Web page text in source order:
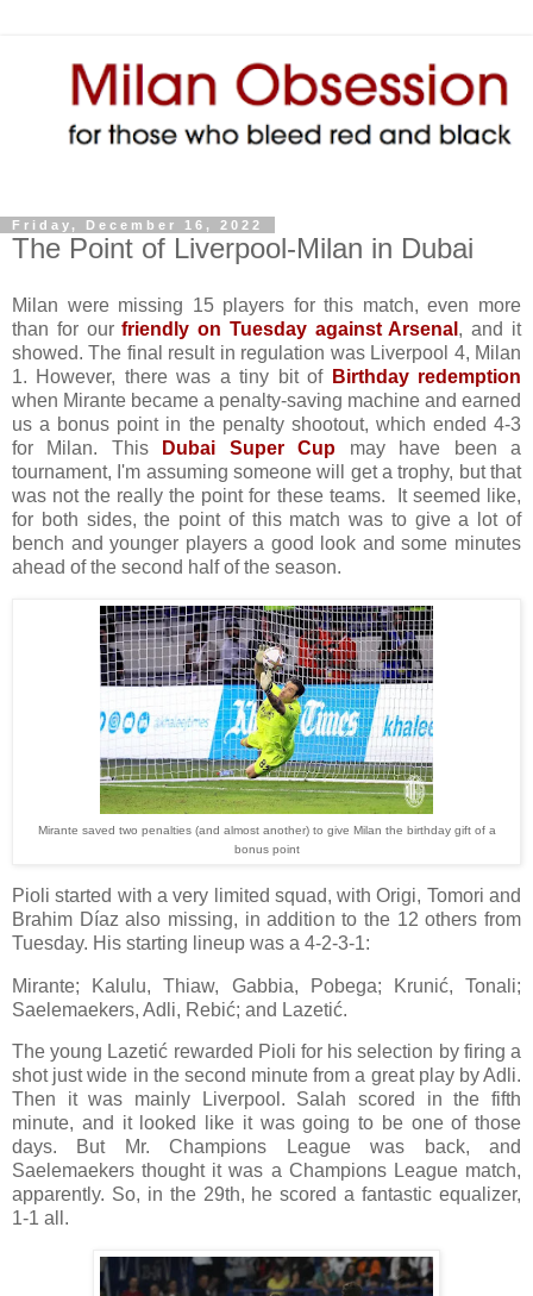
Friday, December 16, 2022
The Point of Liverpool-Milan in Dubai
Milan were missing 15 players for this match, even more
than for ourfriendly on Tuesday against Arsenal , and it
showed. The final result in regulation was Liverpool 4, Milan
1. However, there was a tiny bit of Birthday redemption
when Mirante became a penalty-saving machine and earned
us a bonus point in the penalty shootout, which ended 4-3
for Milan. This
Dubai Super Cup may have been a
tournament, I'm assuming someone will get a trophy, but that
was not the really the point for these teams. It seemed like,
for both sides, the point of this match was to give a lot of
bench and younger players a good look and some minutes
ahead of the second half of the season.
Mirante saved two penalties (and almost another) to give Milan the birthday gift of a
bonus point
Pioli started with a very limited squad, with Origi, Tomori and
Brahim Díaz also missing, in addition to the 12 others from
Tuesday. His starting lineup was a 4-2-3-1:
Mirante; Kalulu, Thiaw, Gabbia, Pobega; Krunić, Tonali;
Saelemaekers, Adli, Rebić; and Lazetić.
The young Lazetić rewarded Pioli for his selection by firing a
shot just wide in the second minute from a great play by Adli.
Then it was mainly Liverpool. Salah scored in the fifth
minute, and it looked like it was going to be one of those
days. But Mr. Champions League was back, and
Saelemaekers thought it was a Champions League match,
apparently. So, in the 29th, he scored a fantastic equalizer,
1-1 all.